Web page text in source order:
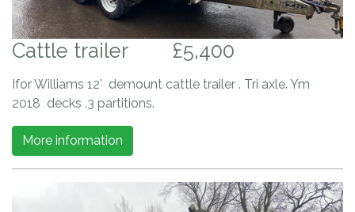
Cattle trailer £5,400
Ifor Williams 12' demount cattle trailer . Tri axle. Ym
2018 decks .3 partitions.
More information